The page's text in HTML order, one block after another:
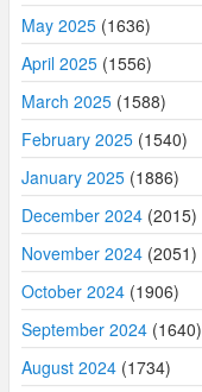
May 2025 (1636)
April 2025 (1556)
March 2025 (1588)
February 2025 (1540)
January 2025 (1886)
December 2024 (2015)
November 2024 (2051)
October 2024 (1906)
September 2024 (1640)
August 2024 (1734)